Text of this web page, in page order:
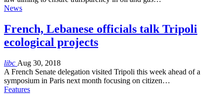
News
French, Lebanese officials talk Tripoli
ecological projects
libc Aug 30, 2018
A French Senate delegation visited Tripoli this week ahead of a
symposium in Paris next month focusing on citizen…
Features